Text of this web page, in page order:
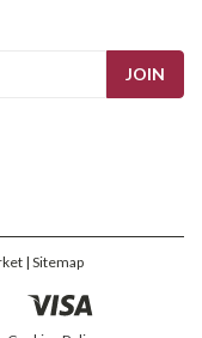
| Sitemap